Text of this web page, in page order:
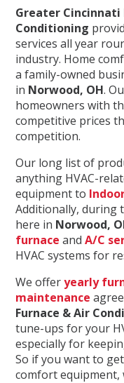
Greater Cincinnati
Conditioning
services all year
industry. Home
a family-owned
in Norwood, OH.
homeowners with
competitive prices
competition.
Our long list of
anything HVAC-
equipment to
Additionally, during
here in Norwood,
furnace andA/C
HVAC systems for
We offeryearly
maintenance
Furnace & Air
tune-ups for your
especially for
So if you want to
comfort equipment,